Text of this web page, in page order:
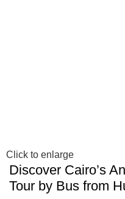
Click to enlarge
Discover Cairo’s
Tour by Bus from